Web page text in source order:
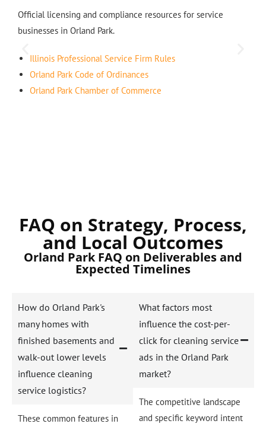
Official licensing and compliance resources for service
businesses in Orland Park.
Illinois Professional Service Firm Rules
Orland Park Code of Ordinances
Orland Park Chamber of Commerce
FAQ on Strategy, Process,
and Local Outcomes
Orland Park FAQ on Deliverables and
Expected Timelines
How do Orland Park's
many homes with
finished basements and
walk-out lower levels
influence cleaning
service logistics?
These common features in
What factors most
influence the cost-per-
click for cleaning service
ads in the Orland Park
market?
The competitive landscape
and specific keyword intent